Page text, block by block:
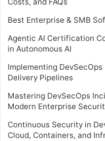
Best Enterprise & SMB
Agentic AI Certification
in Autonomous AI
Implementing
Delivery Pipelines
Mastering DevSecOps
Modern Enterprise
Continuous Security in
Cloud, Containers, and